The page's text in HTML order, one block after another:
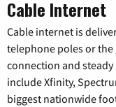
Cable Internet
Cable internet is
telephone poles or
connection and
include Xfinity,
biggest nationwide